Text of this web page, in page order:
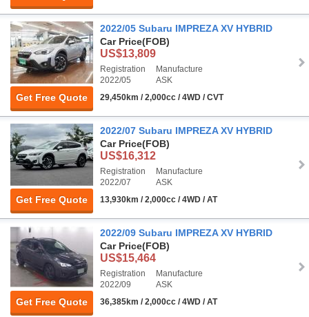
Get Free Quote
2022/05 Subaru IMPREZA XV HYBRID
Car Price(FOB)
US$13,809
Registration
2022/05
Manufacture
ASK
29,450km / 2,000cc / 4WD / CVT
Get Free Quote
2022/07 Subaru IMPREZA XV HYBRID
Car Price(FOB)
US$16,312
Registration
2022/07
Manufacture
ASK
13,930km / 2,000cc / 4WD / AT
Get Free Quote
2022/09 Subaru IMPREZA XV HYBRID
Car Price(FOB)
US$15,464
Registration
2022/09
Manufacture
ASK
36,385km / 2,000cc / 4WD / AT